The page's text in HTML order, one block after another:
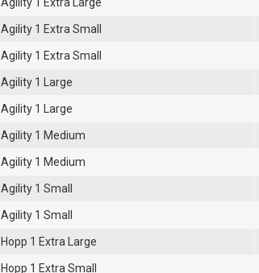
Agility 1 Extra Large
Agility 1 Extra Small
Agility 1 Extra Small
Agility 1 Large
Agility 1 Large
Agility 1 Medium
Agility 1 Medium
Agility 1 Small
Agility 1 Small
Hopp 1 Extra Large
Hopp 1 Extra Small